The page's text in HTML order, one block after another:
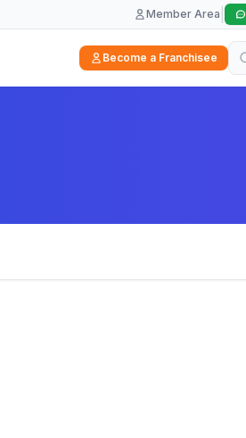
Member Area
Become a Franchisee